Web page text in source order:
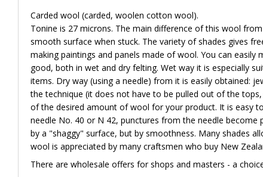
Carded wool (carded, woolen cotton wool).
Tonine is 27 microns. The main difference of this wool
smooth surface when stuck. The variety of shades gives
making paintings and panels made of wool. You can
good, both in wet and dry felting. Wet way it is especially
items. Dry way (using a needle) from it is easily obtained:
the technique (it does not have to be pulled out of the
of the desired amount of wool for your product. It is easy
needle No. 40 or N 42, punctures from the needle
by a "shaggy" surface, but by smoothness. Many shades
wool is appreciated by many craftsmen who buy New
There are wholesale offers for shops and masters - a